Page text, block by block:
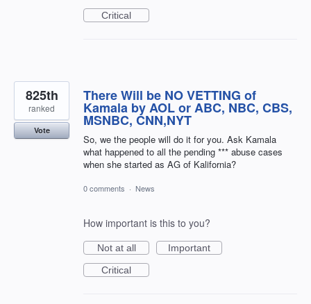
Critical
There Will be NO VETTING of
Kamala by AOL or ABC, NBC, CBS,
MSNBC, CNN,NYT
So, we the people will do it for you. Ask Kamala
what happened to all the pending *** abuse cases
when she started as AG of Kalifornia?
825th
ranked
Vote
0 comments · News
How important is this to you?
Not at all
Important
Critical